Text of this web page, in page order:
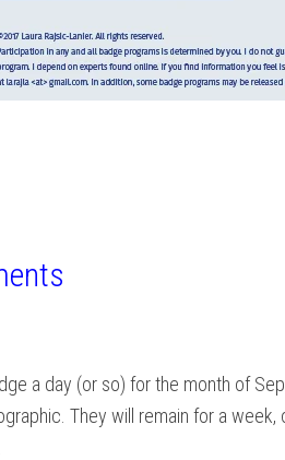
a day (or so) for the month of
They will remain for a week,